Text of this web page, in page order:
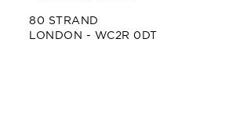
80 STRAND
LONDON - WC2R 0DT